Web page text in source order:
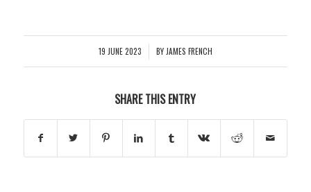
19 JUNE 2023
/ BY JAMES FRENCH
SHARE THIS ENTRY